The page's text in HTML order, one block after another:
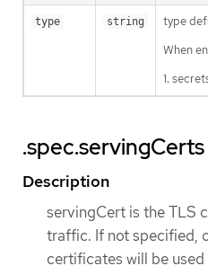
type string
type
When
1.
.spec.servingCerts
Description
servingCert is the TLS
traffic. If not specified,
certificates will be